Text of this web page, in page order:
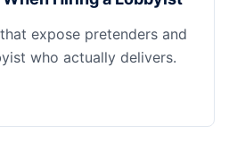
expose pretenders and
who actually delivers.